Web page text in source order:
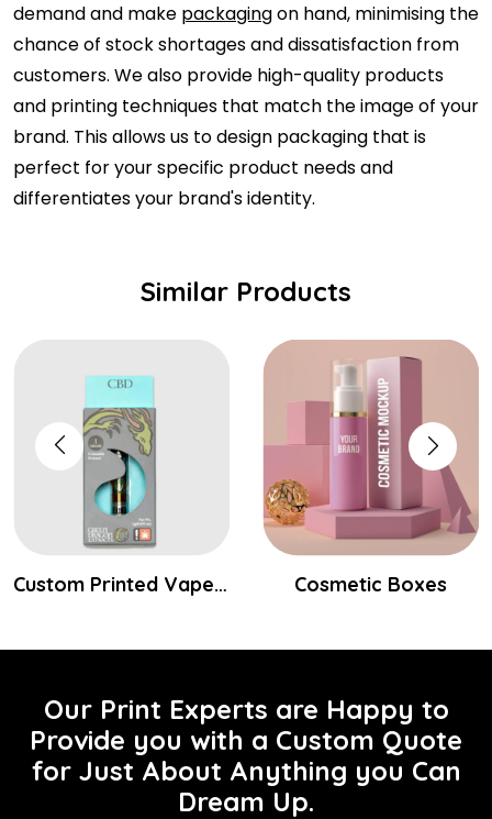
demand and make packagingon hand, minimising the
chance of stock shortages and dissatisfaction from
customers. We also provide high-quality products
and printing techniques that match the image of your
brand. This allows us to design packaging that is
perfect for your specific product needs and
differentiates your brand's identity.
Similar Products
Custom Printed Vape Cartridge Packaging Boxes Cosmetic Boxes
Our Print Experts are Happy to
Provide you with a Custom Quote
for Just About Anything you Can
Dream Up.